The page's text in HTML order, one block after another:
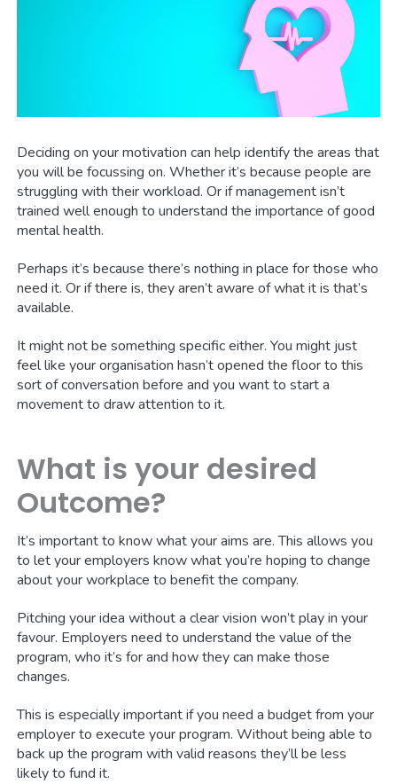
Deciding on your motivation can help identify the areas that
you will be focussing on. Whether it’s because people are
struggling with their workload. Or if management isn’t
trained well enough to understand the importance of good
mental health.
Perhaps it’s because there’s nothing in place for those who
need it. Or if there is, they aren’t aware of what it is that’s
available.
It might not be something specific either. You might just
feel like your organisation hasn’t opened the floor to this
sort of conversation before and you want to start a
movement to draw attention to it.
What is your desired
Outcome?
It’s important to know what your aims are. This allows you
to let your employers know what you’re hoping to change
about your workplace to benefit the company.
Pitching your idea without a clear vision won’t play in your
favour. Employers need to understand the value of the
program, who it’s for and how they can make those
changes.
This is especially important if you need a budget from your
employer to execute your program. Without being able to
back up the program with valid reasons they’ll be less
likely to fund it.